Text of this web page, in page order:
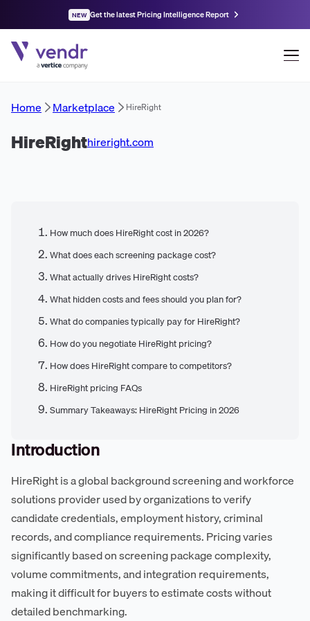
NEW Get the latest Pricing Intelligence Report
Home Marketplace HireRight
HireRighthireright.com
How much does HireRight cost in 2026?
What does each screening package cost?
What actually drives HireRight costs?
What hidden costs and fees should you plan for?
What do companies typically pay for HireRight?
How do you negotiate HireRight pricing?
How does HireRight compare to competitors?
HireRight pricing FAQs
Summary Takeaways: HireRight Pricing in 2026
Introduction
HireRight is a global background screening and workforce
solutions provider used by organizations to verify
candidate credentials, employment history, criminal
records, and compliance requirements. Pricing varies
significantly based on screening package complexity,
volume commitments, and integration requirements,
making it difficult for buyers to estimate costs without
detailed benchmarking.